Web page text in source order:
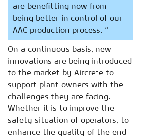
are benefitting now from
being better in control of our
AAC production process. “
On a continuous basis, new
innovations are being introduced
to the market by Aircrete to
support plant owners with the
challenges they are facing.
Whether it is to improve the
safety situation of operators, to
enhance the quality of the end